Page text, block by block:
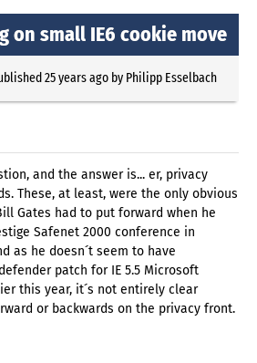
on small IE6 cookie move
25 years agoby Philipp Esselbach
and the answer is... er, privacy
These, at least, were the only obvious
Gates had to put forward when he
Safenet 2000 conference in
as he doesn´t seem to have
patch for IE 5.5 Microsoft
this year, it´s not entirely clear
or backwards on the privacy front.